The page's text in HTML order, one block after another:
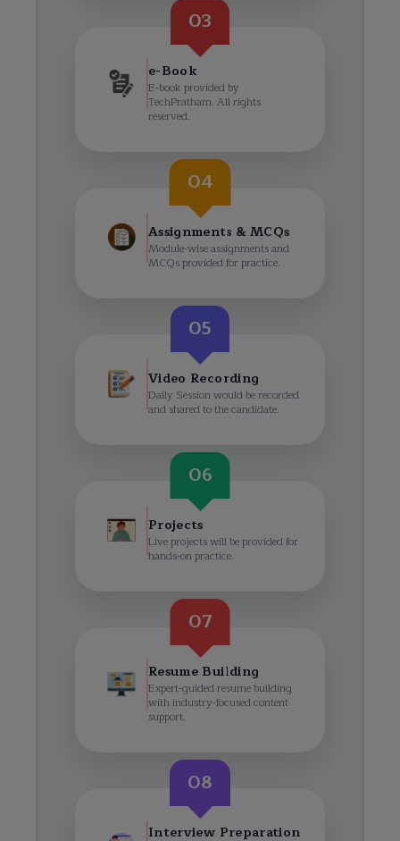
03
e-Book
E-book provided by
TechPratham. All rights
reserved.
04
Assignments & MCQs
Module-wise assignments and
MCQs provided for practice.
05
Video Recording
Daily Session would be recorded
and shared to the candidate.
06
Projects
Live projects will be provided for
hands-on practice.
07
Resume Building
Expert-guided resume building
with industry-focused content
support.
08
Interview Preparation